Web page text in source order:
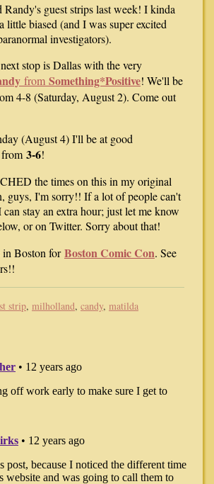
guest strips last week! I kinda
little biased (and I was super excited
investigators).
stop is Dallas with the very
from Something*Positive! We'll be
4-8 (Saturday, August 2). Come out
(August 4) I'll be at good
from 3-6!
the times on this in my original
guys, I'm sorry!! If a lot of people can't
stay an extra hour; just let me know
or on Twitter. Sorry about that!
Boston forBoston Comic Con. See
strip, milholland, candy, matilda